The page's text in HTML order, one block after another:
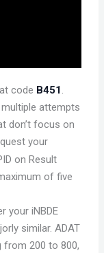
code B451
attempts
don’t focus on
your
on Result
of five
your iNBDE
similar. ADAT
from 200 to 800,